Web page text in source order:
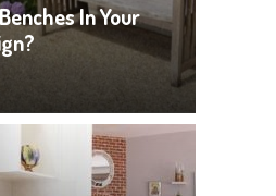
In Your